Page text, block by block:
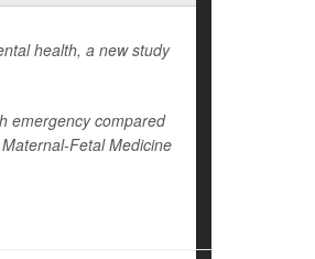
health, a new study
emergency compared
Fetal Medicine